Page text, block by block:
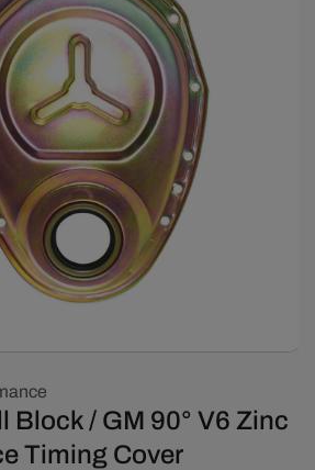
Block / GM 90° V6 Zinc
Timing Cover